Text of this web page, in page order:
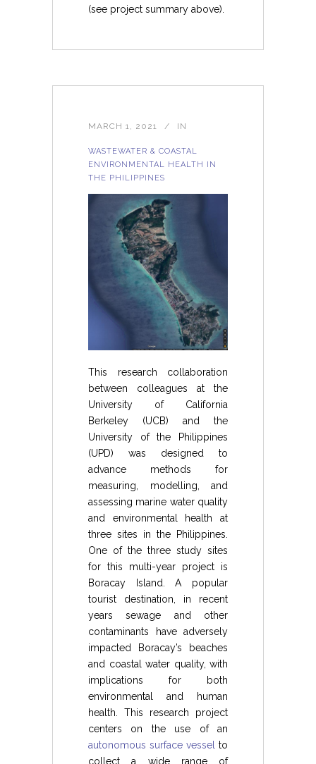
(see project summary above).
MARCH 1, 2021 IN
WASTEWATER & COASTAL
ENVIRONMENTAL HEALTH IN
THE PHILIPPINES
This research collaboration
between colleagues at the
University of California
Berkeley (UCB) and the
University of the Philippines
(UPD) was designed to
advance methods for
measuring, modelling, and
assessing marine water quality
and environmental health at
three sites in the Philippines.
One of the three study sites
for this multi-year project is
Boracay Island. A popular
tourist destination, in recent
years sewage and other
contaminants have adversely
impacted Boracay’s beaches
and coastal water quality, with
implications for both
environmental and human
health. This research project
centers on the use of an
autonomous surface vessel to
collect a wide range of